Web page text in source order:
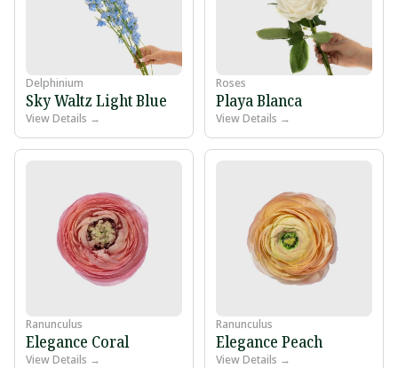
Delphinium
Sky Waltz Light Blue
View Details →
Roses
Playa Blanca
View Details →
Ranunculus
Elegance Coral
View Details →
Ranunculus
Elegance Peach
View Details →